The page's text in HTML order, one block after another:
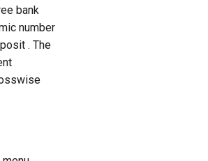
bank
number
. The